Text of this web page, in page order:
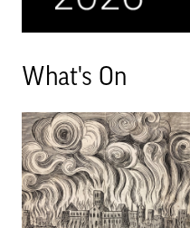
What's On